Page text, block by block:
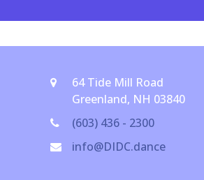
64 Tide Mill Road
Greenland, NH 03840
(603) 436 - 2300
info@DIDC.dance